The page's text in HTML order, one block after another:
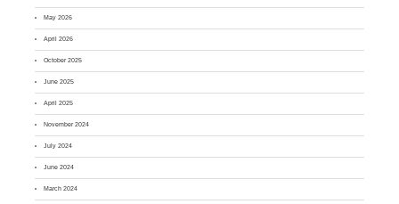
May 2026
April 2026
October 2025
June 2025
April 2025
November 2024
July 2024
June 2024
March 2024